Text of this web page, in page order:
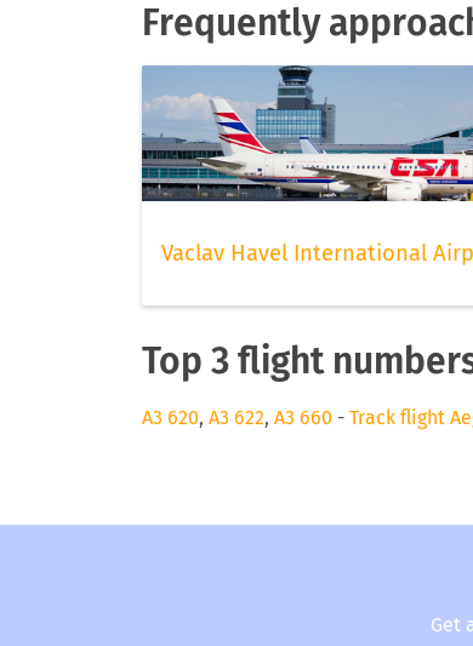
Frequently
Vaclav Havel International
Top 3 flight
A3 620, A3 622, A3 660 - Track flight
Get